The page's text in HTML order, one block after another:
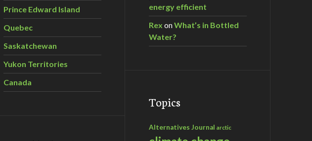
Prince Edward Island
Quebec
Saskatchewan
Yukon Territories
Canada
energy efficient
Rex onWhat’s in Bottled
Water?
Topics
Alternatives Journal arctic